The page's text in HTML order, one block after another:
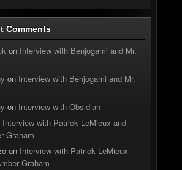
Comments
on Interview with Benjogami and Mr.
on Interview with Benjogami and Mr.
on Interview with Obsidian
Interview with Patrick LeMieux and
Graham
on Interview with Patrick LeMieux
Graham